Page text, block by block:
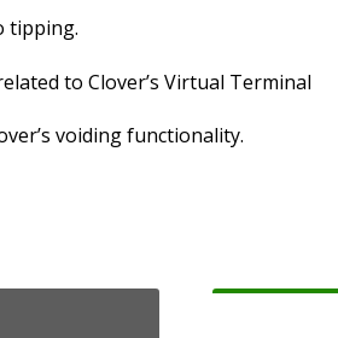
tipping.
to Clover’s Virtual Terminal
voiding functionality.